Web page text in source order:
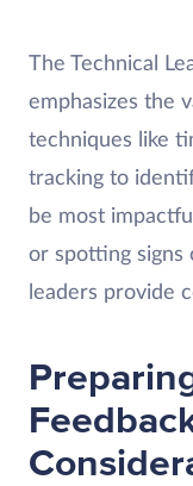
The Technical
emphasizes the
techniques like
tracking to
be most
or spotting signs
leaders provide